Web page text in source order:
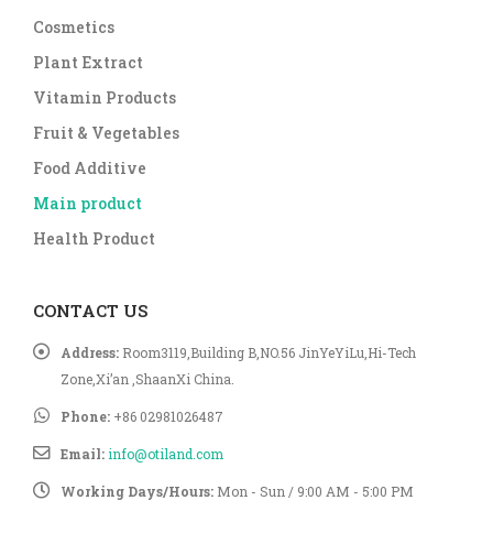
Cosmetics
Plant Extract
Vitamin Products
Fruit & Vegetables
Food Additive
Main product
Health Product
CONTACT US
Address: Room3119,Building B,NO.56 JinYeYiLu,Hi-Tech
Zone,Xi’an ,ShaanXi China.
Phone: +86 02981026487
Email:info@otiland.com
Working Days/Hours: Mon - Sun / 9:00 AM - 5:00 PM